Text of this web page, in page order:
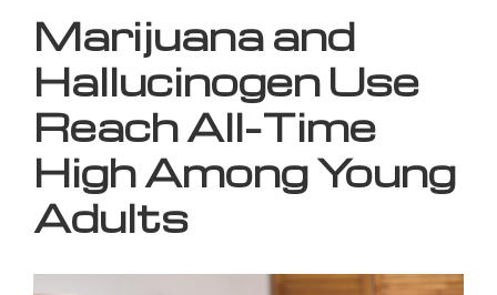
Marijuana and
Hallucinogen Use
Reach All-Time
High Among Young
Adults